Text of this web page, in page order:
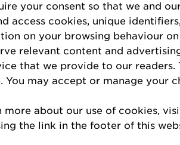
to Go
your consent so that we and
access cookies, unique
on your browsing behaviour
relevant content and
that we provide to our readers.
You may accept or manage your
more about our use of cookies,
the link in the footer of this